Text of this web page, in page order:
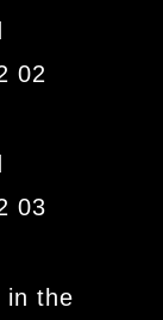
in the